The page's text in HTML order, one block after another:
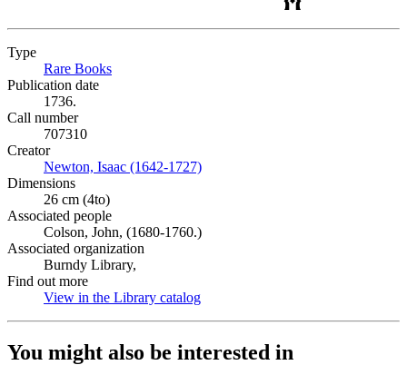
Type
Rare Books
Publication date
1736.
Call number
707310
Creator
Newton, Isaac (1642-1727)
Dimensions
26 cm (4to)
Associated people
Colson, John, (1680-1760.)
Associated organization
Burndy Library,
Find out more
View in the Library catalog
You might also be interested in